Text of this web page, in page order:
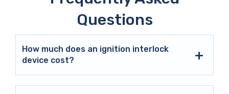
Questions
How much does an ignition interlock
device cost?